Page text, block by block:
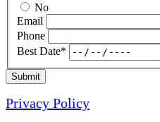
No
Email
Phone
Best Date*
Submit
Privacy Policy